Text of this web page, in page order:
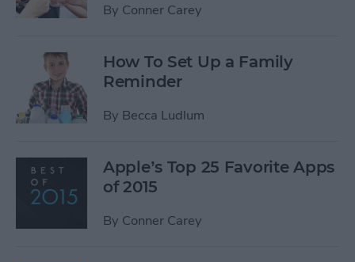
By Conner Carey
How To Set Up a Family
Reminder
By Becca Ludlum
Apple’s Top 25 Favorite Apps
of 2015
By Conner Carey